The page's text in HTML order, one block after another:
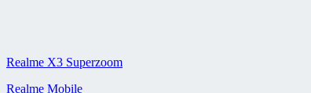
Realme X3 Superzoom
Realme Mobile